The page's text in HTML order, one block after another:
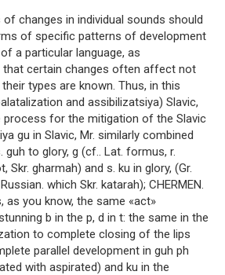
of changes in individual sounds should
of specific patterns of development
a particular language, as
that certain changes often affect not
types are known. Thus, in this
and assibilizatsiya) Slavic,
for the mitigation of the Slavic
gu in Slavic, Mr. similarly combined
guh to glory, g (cf.. Lat. formus, r.
Skr. gharmah) and s. ku in glory, (Gr.
which Skr. katarah); CHERMEN.
as you know, the same «act»
b in the p, d in t: the same in the
to complete closing of the lips
parallel development in guh ph
with aspirated) and ku in the